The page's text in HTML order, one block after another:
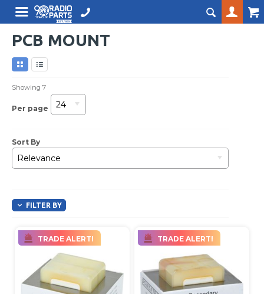
PCB MOUNT
Showing7
Per page 24
Sort By
Relevance
FILTER BY
TRADE ALERT! TRADE ALERT!